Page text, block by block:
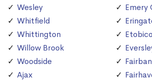
Wesley
Whitfield
Whittington
Willow Brook
Woodside
Ajax
Emery